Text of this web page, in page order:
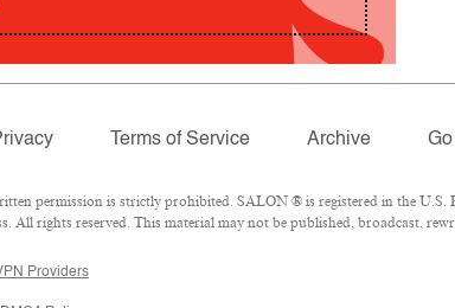
Terms of Service Archive
permission is strictly prohibited. SALON ® is registered in the U.S.
All rights reserved. This material may not be published, broadcast,
Providers